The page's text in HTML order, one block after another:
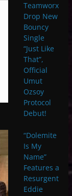
Teamworx
Drop New
Bouncy
Single
“Just Like
That”,
Official
Umut
Ozsoy
Protocol
Debut!
“Dolemite
Is My
Name”
Features a
Resurgent
Eddie